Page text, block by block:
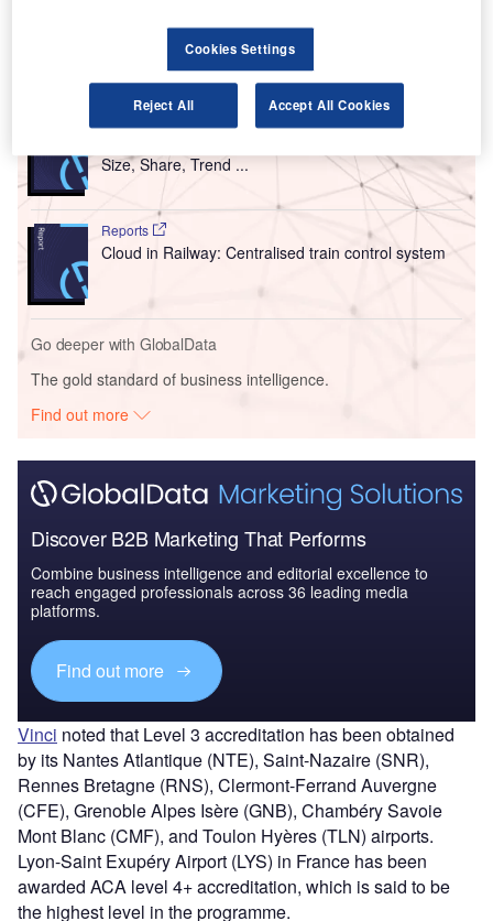
Go deeper with GlobalData
Reports
Size, Share, Trend ...
Reports
Cloud in Railway: Centralised train control system
Go deeper with GlobalData
The gold standard of business intelligence.
Find out more
Discover B2B Marketing That Performs
Combine business intelligence and editorial excellence to
reach engaged professionals across 36 leading media
platforms.
Find out more
Vinci noted that Level 3 accreditation has been obtained
by its Nantes Atlantique (NTE), Saint-Nazaire (SNR),
Rennes Bretagne (RNS), Clermont-Ferrand Auvergne
(CFE), Grenoble Alpes Isère (GNB), Chambéry Savoie
Mont Blanc (CMF), and Toulon Hyères (TLN) airports.
Lyon-Saint Exupéry Airport (LYS) in France has been
awarded ACA level 4+ accreditation, which is said to be
the highest level in the programme.
Cookies Settings
Reject All Accept All Cookies